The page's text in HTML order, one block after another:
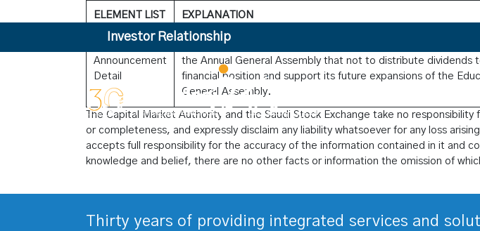
Investor Relationship
ELEMENT LIST EXPLANATION
Announcement
Detail
Al Khaleej Training and Education Company announces that
the Annual General Assembly that not to distribute
financial position and support its future expansions of the
General Assembly.
The Capital Market Authority and the Saudi Stock Exchange take no
or completeness, and expressly disclaim any liability whatsoever for any loss
accepts full responsibility for the accuracy of the information contained in it and
knowledge and belief, there are no other facts or information the omission of
Thirty years of providing integrated services and